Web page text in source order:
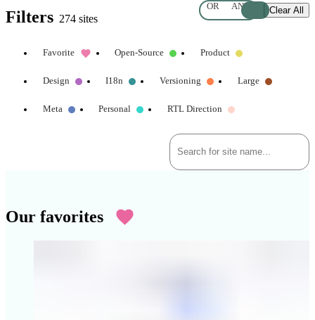
Filters 274 sites
OR AND Clear All
Favorite Open-Source Product
Design I18n Versioning Large
Meta Personal RTL Direction
Our favorites